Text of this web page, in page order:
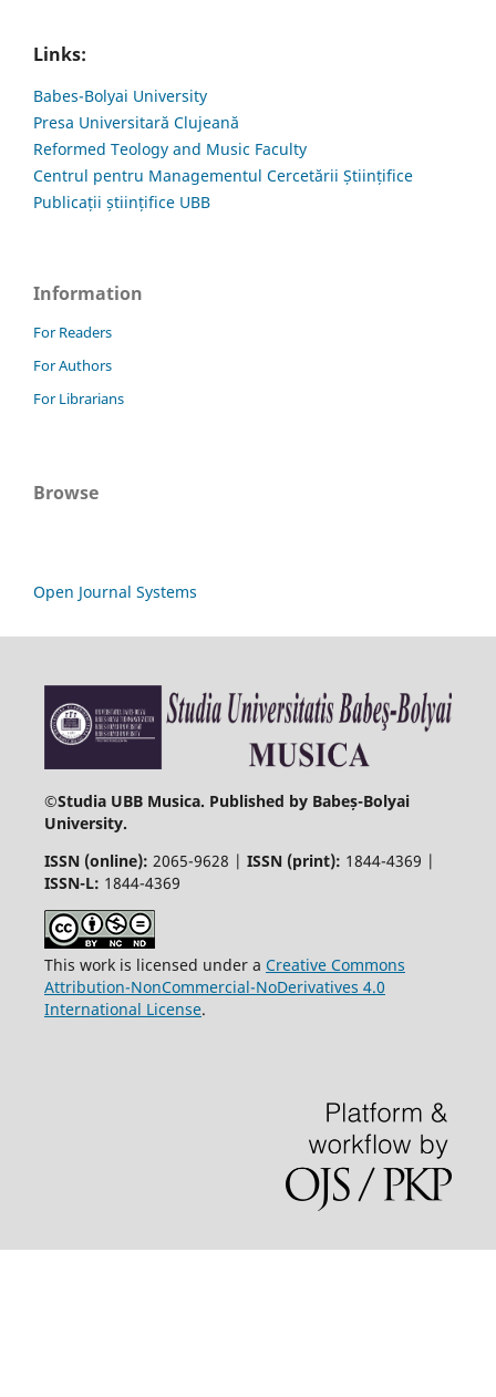
Links:
Babes-Bolyai University
Presa Universitară Clujeană
Reformed Teology and Music Faculty
Centrul pentru Managementul Cercetării Științifice
Publicații științifice UBB
Information
For Readers
For Authors
For Librarians
Browse
Open Journal Systems
©Studia UBB Musica. Published by Babeș-Bolyai
University.
ISSN (online): 2065-9628 | ISSN (print): 1844-4369 |
ISSN-L: 1844-4369
This work is licensed under a Creative Commons
Attribution-NonCommercial-NoDerivatives 4.0
International License.